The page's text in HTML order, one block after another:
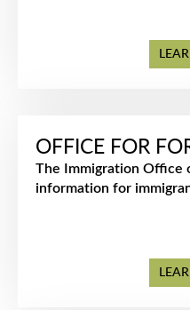
OFFICE FOR
The Immigration Office
information for